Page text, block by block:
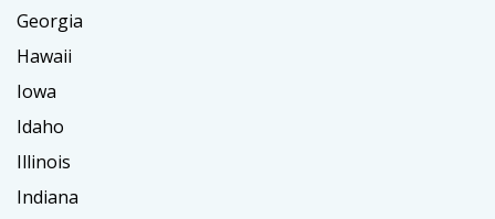
Georgia
Hawaii
Iowa
Idaho
Illinois
Indiana